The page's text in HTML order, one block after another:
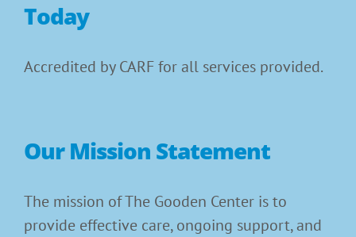
Today
Accredited by CARF for all services provided.
Our Mission Statement
The mission of The Gooden Center is to
provide effective care, ongoing support, and